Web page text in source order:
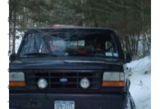
Carnage Hill
Dead Fall
The Dog Park
Florida Road
Gremlin's Graveyard
Gretchen's
The Gutter